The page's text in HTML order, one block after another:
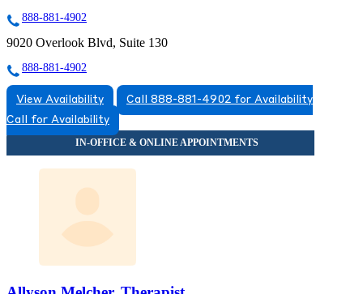
888-881-4902
9020 Overlook Blvd, Suite 130
888-881-4902
View Availability
Call 888-881-4902 for Availability
Call for Availability